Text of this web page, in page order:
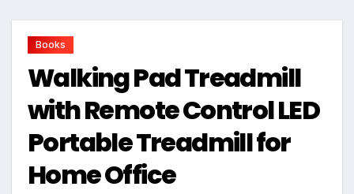
Books
Walking Pad Treadmill
with Remote Control LED
Portable Treadmill for
Home Office